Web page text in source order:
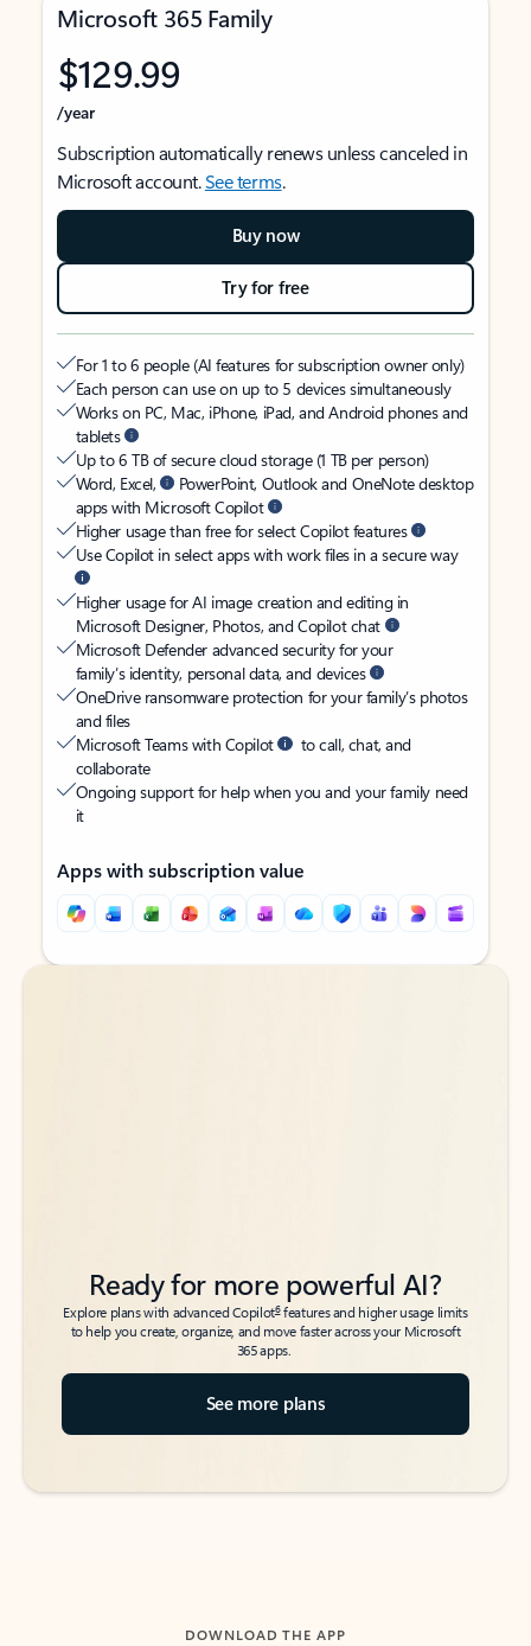
Microsoft 365 Family
$129.99
/year
Subscription automatically renews unless canceled in
Microsoft account.See terms.
Buy now
Try for free
For 1 to 6 people (AI features for subscription owner only)
Each person can use on up to 5 devices simultaneously
Works on PC, Mac, iPhone, iPad, and Android phones and
tablets
Up to 6 TB of secure cloud storage (1 TB per person)
Word, Excel,
PowerPoint, Outlook and OneNote desktop
apps with Microsoft Copilot
Higher usage than free for select Copilot features
Use Copilot in select apps with work files in a secure way
Higher usage for AI image creation and editing in
Microsoft Designer, Photos, and Copilot chat
Microsoft Defender advanced security for your
family’s identity, personal data, and devices
OneDrive ransomware protection for your family’s photos
and files
Microsoft Teams with Copilot
to call, chat, and
collaborate
Ongoing support for help when you and your family need
it
Apps with subscription value
Back to tabs
Back to tabs
Ready for more powerful AI?
Explore plans with advanced Copilot6features and higher usage limits
to help you create, organize, and move faster across your Microsoft
365 apps.
See more plans
DOWNLOAD THE APP